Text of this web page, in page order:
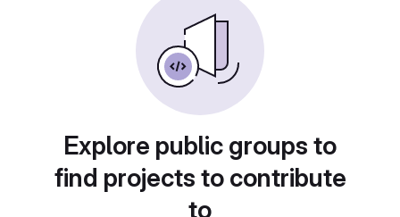
Explore public groups to
find projects to contribute
to